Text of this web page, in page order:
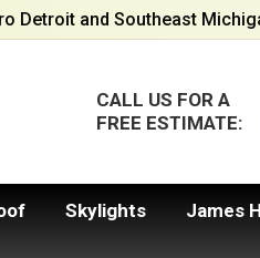
Detroit and Southeast
CALL US FOR A
FREE ESTIMATE:
Skylights James